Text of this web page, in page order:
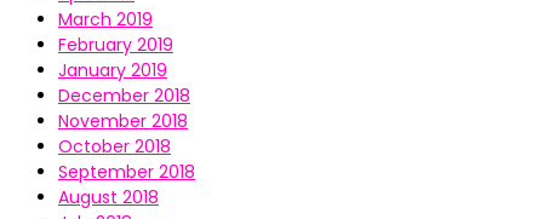
March 2019
February 2019
January 2019
December 2018
November 2018
October 2018
September 2018
August 2018